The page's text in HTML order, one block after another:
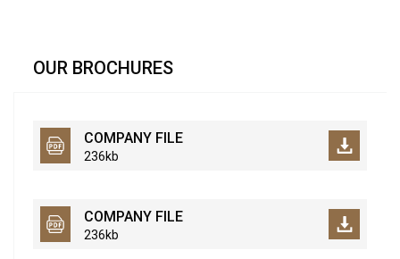
OUR BROCHURES
COMPANY FILE
236kb
COMPANY FILE
236kb